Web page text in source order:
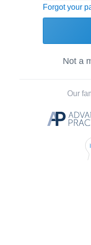
Forgot your
Not a
Our